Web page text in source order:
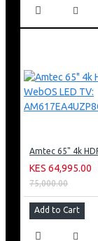
KES 64,995.00
75,000.00
Add to Cart